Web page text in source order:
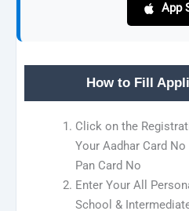
App
How to Fill
Click on the
Your Aadhar Card
Pan Card No
Enter Your All
School &